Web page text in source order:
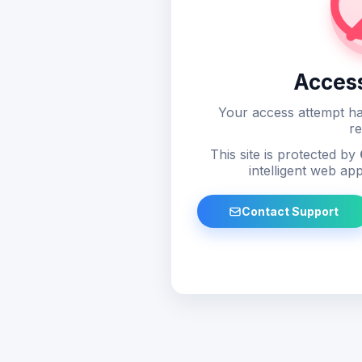
Your access attempt
This site is protected by
intelligent web
Contact Support